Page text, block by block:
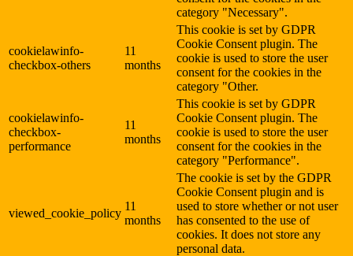
category "Necessary".
cookielawinfo-
checkbox-others
11
months
This cookie is set by GDPR
Cookie Consent plugin. The
cookie is used to store the user
consent for the cookies in the
category "Other.
cookielawinfo-
checkbox-
performance
11
months
This cookie is set by GDPR
Cookie Consent plugin. The
cookie is used to store the user
consent for the cookies in the
category "Performance".
viewed_cookie_policy
11
months
The cookie is set by the GDPR
Cookie Consent plugin and is
used to store whether or not user
has consented to the use of
cookies. It does not store any
personal data.